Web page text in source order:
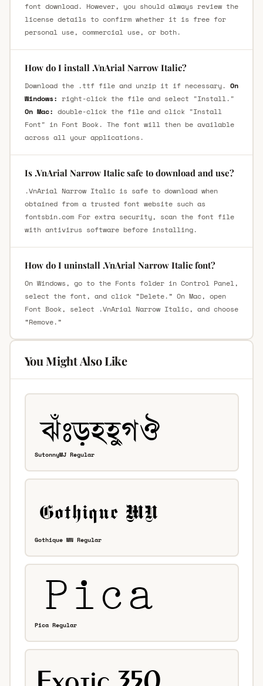
font download. However, you should always review the
license details to confirm whether it is free for
personal use, commercial use, or both.
How do I install .VnArial Narrow Italic?
Download the .ttf file and unzip it if necessary. On
Windows: right-click the file and select "Install."
On Mac: double-click the file and click "Install
Font" in Font Book. The font will then be available
across all your applications.
Is .VnArial Narrow Italic safe to download and use?
.VnArial Narrow Italic is safe to download when
obtained from a trusted font website such as
fontsbin.com For extra security, scan the font file
with antivirus software before installing.
How do I uninstall .VnArial Narrow Italic font?
On Windows, go to the Fonts folder in Control Panel,
select the font, and click “Delete.” On Mac, open
Font Book, select .VnArial Narrow Italic, and choose
“Remove.”
You Might Also Like
SutonnyMJ Regular
Gothique MN Regular
Pica Regular